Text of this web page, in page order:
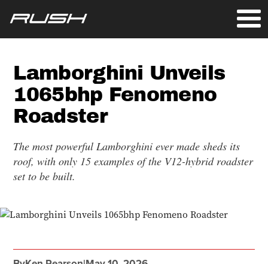
Lamborghini Unveils
1065bhp Fenomeno
Roadster
The most powerful Lamborghini ever made sheds its
roof, with only 15 examples of the V12-hybrid roadster
set to be built.